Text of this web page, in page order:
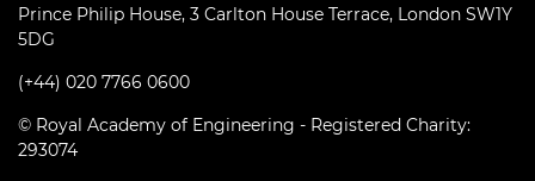
Prince Philip House, 3 Carlton House Terrace, London SW1Y
5DG
(+44) 020 7766 0600
© Royal Academy of Engineering - Registered Charity:
293074